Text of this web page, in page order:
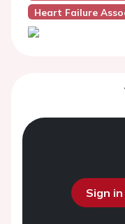
Heart Failure
Sign